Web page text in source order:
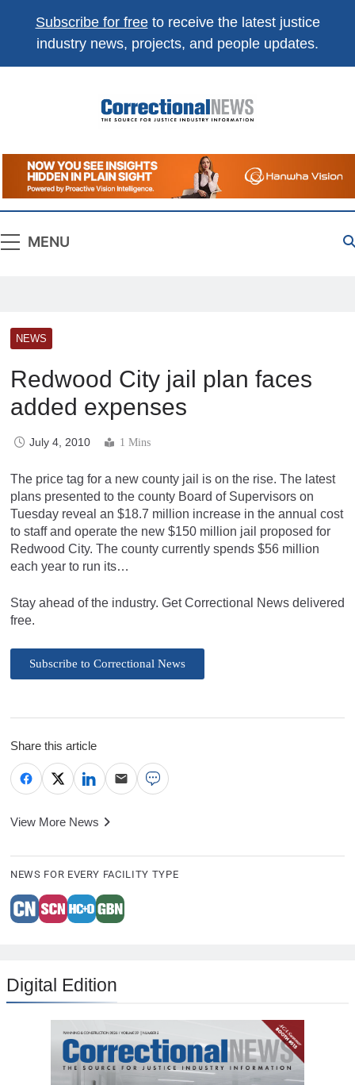
Subscribe for freeto receive the latest justice
industry news, projects, and people updates.
Correctional
News
The Source For Justice Industry Information
MENU
NEWS
Redwood City jail plan faces
added expenses
July 4, 2010 1 Mins
The price tag for a new county jail is on the rise. The latest
plans presented to the county Board of Supervisors on
Tuesday reveal an $18.7 million increase in the annual cost
to staff and operate the new $150 million jail proposed for
Redwood City. The county currently spends $56 million
each year to run its…
Stay ahead of the industry. Get Correctional News delivered
free.
Subscribe to Correctional News
Share this article
View More News
NEWS FOR EVERY FACILITY TYPE
Digital Edition